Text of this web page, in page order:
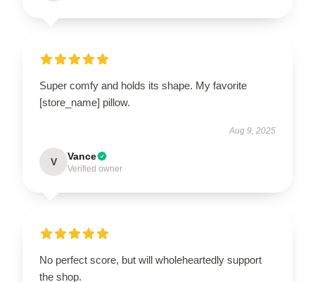
Super comfy and holds its shape. My favorite
[store_name] pillow.
Aug 9, 2025
V Vance
Verified owner
No perfect score, but will wholeheartedly support
the shop.